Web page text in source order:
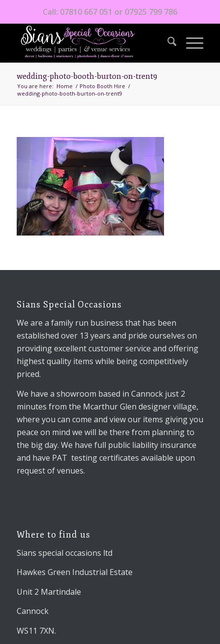
Call: 07810 667 051 or 07925 799 786
wedding-photo-booth-burton-on-trent9
You are here: Home / Photo Booth Hire /
wedding-photo-booth-burton-on-trent9
Sians Special Occasions
We are a family run business that has been
established over 13 years and pride ourselves on
providing excellent customer service and offering
highest quality items while being competitively
priced.
We have a showroom based in Cannock just 2
minutes from the Mcarthur Glen designer village,
where you can come and view our items giving you
peace on mind we will be there from planning to
the big day. We have full public liability insurance
and have PAT testing certificates available upon
request of venues.
Where to find us
Sians special occasions ltd
Hawkes Green Industrial Estate
Unit 2 Martindale
Cannock
WS11 7XN.